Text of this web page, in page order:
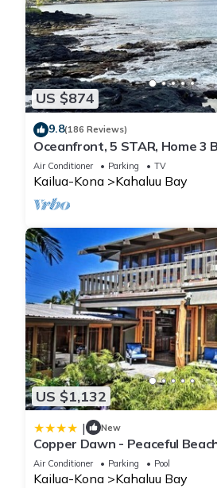
US $874
9.8(186 Reviews)
Oceanfront, 5 STAR, Home 3
wonderful lanai with Hot Tub -
Air Conditioner Parking TV
Kailua-Kona Kahaluu Bay
US $1,132
| New
Copper Dawn - Peaceful
from Kahalu'u Bay! home
Air Conditioner Parking Pool
Kailua-Kona Kahaluu Bay